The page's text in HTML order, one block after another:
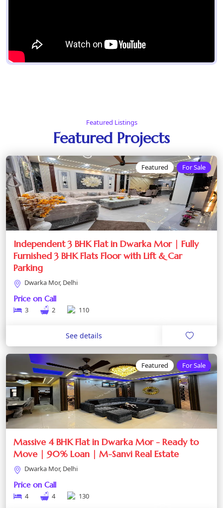
Featured Listings
Featured Projects
Featured For Sale
Independent 3 BHK Flat in Dwarka Mor | Fully
Furnished 3 BHK Flats Floor with Lift & Car
Parking
Dwarka Mor, Delhi
Price on Call
3 2 110
See details
Featured For Sale
Massive 4 BHK Flat in Dwarka Mor - Ready to
Move | 90% Loan | M-Sanvi Real Estate
Dwarka Mor, Delhi
Price on Call
4 4 130